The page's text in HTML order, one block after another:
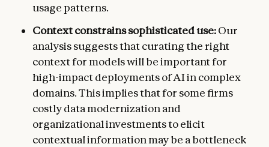
usage patterns.
Context constrains sophisticated use:Our
analysis suggests that curating the right
context for models will be important for
high-impact deployments of AI in complex
domains. This implies that for some firms
costly data modernization and
organizational investments to elicit
contextual information may be a bottleneck